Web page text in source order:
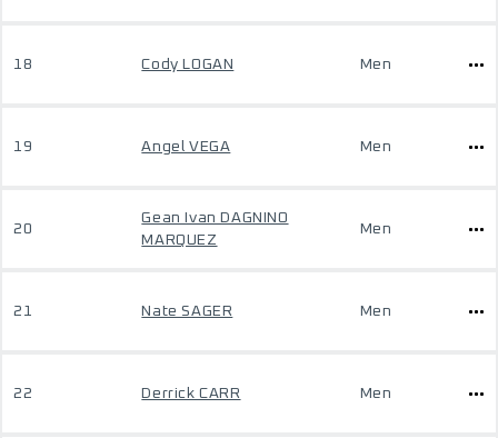
18 Cody LOGAN Men
19 Angel VEGA Men
20
Gean Ivan DAGNINO
MARQUEZ
Men
21 Nate SAGER Men
22 Derrick CARR Men